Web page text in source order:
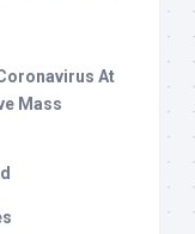
At
Mass